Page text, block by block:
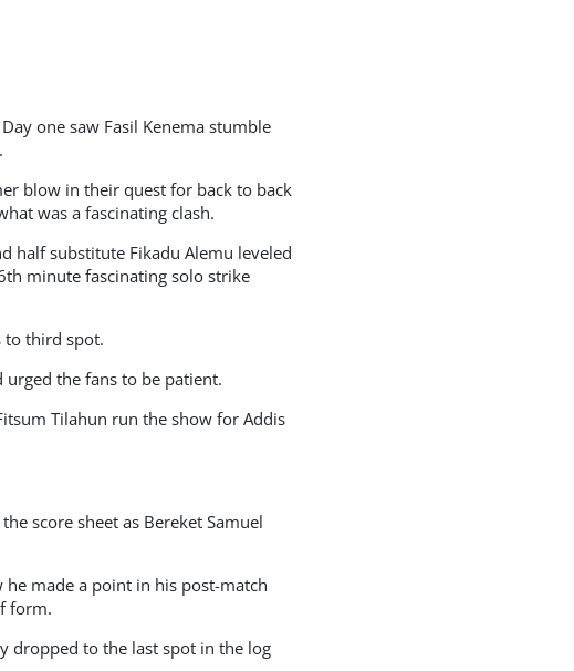
one saw Fasil Kenema stumble
blow in their quest for back to back
was a fascinating clash.
half substitute Fikadu Alemu leveled
minute fascinating solo strike
to third spot.
urged the fans to be patient.
Tilahun run the show for Addis
score sheet as Bereket Samuel
he made a point in his post-match
form.
dropped to the last spot in the log